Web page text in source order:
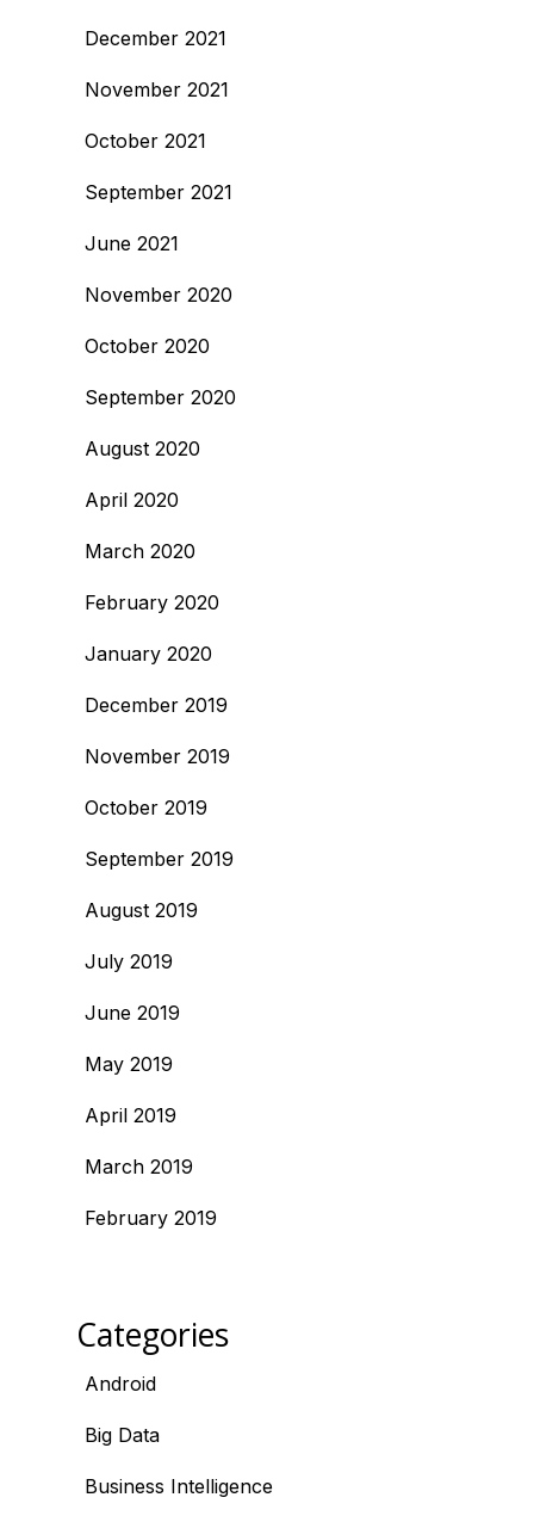
December 2021
November 2021
October 2021
September 2021
June 2021
November 2020
October 2020
September 2020
August 2020
April 2020
March 2020
February 2020
January 2020
December 2019
November 2019
October 2019
September 2019
August 2019
July 2019
June 2019
May 2019
April 2019
March 2019
February 2019
Categories
Android
Big Data
Business Intelligence